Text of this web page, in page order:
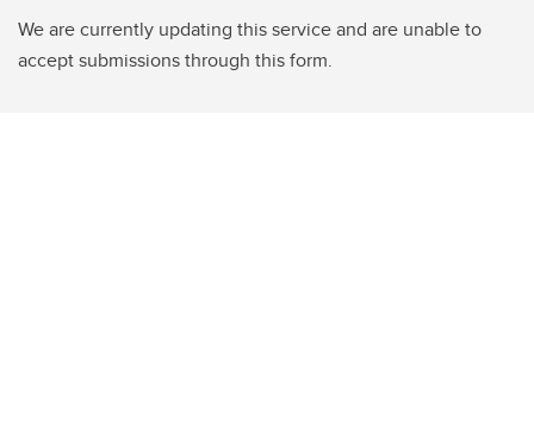
We are currently updating this service and are unable to
accept submissions through this form.